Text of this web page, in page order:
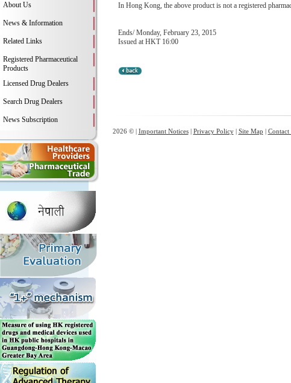
About Us
News & Information
Related Links
Registered Pharmaceutical
Products
Licensed Drug Dealers
Search Drug Dealers
News Subscription
In Hong Kong, the above product is not a registered
Ends/ Monday, February 23, 2015
Issued at HKT 16:00
2026 © | Important Notices| Privacy Policy| Site Map | Contact